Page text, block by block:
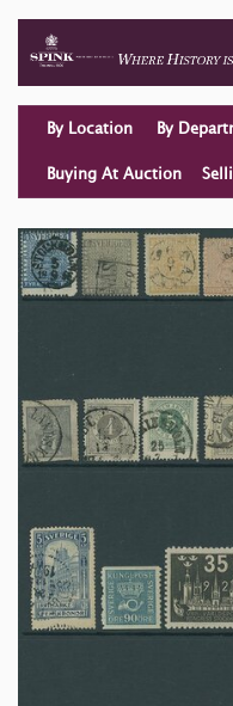
By Location By
Buying At Auction